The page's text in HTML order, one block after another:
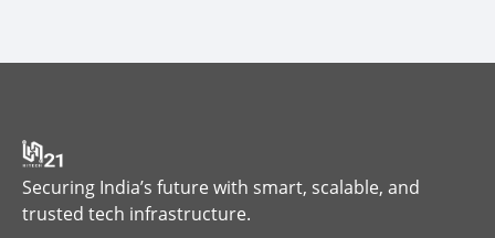
Securing India’s future with smart, scalable, and
trusted tech infrastructure.